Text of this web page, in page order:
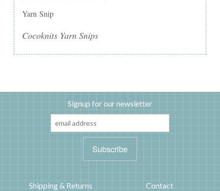
Yarn Snip
Cocoknits Yarn Snips
Signup for our newsletter
Shipping & Returns Contact